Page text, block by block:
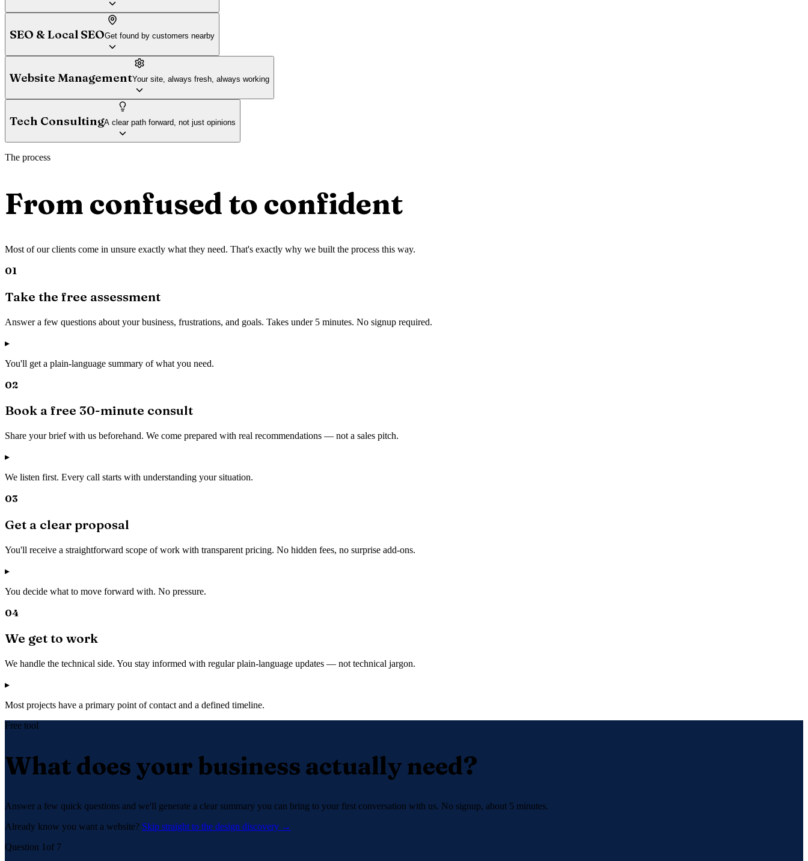
SEO & Local SEOGet found by customers nearby
Website ManagementYour site, always fresh, always working
Tech ConsultingA clear path forward, not just opinions
The process
From confused to confident
Most of our clients come in unsure exactly what they need. That's exactly why we built the process this way.
01
Take the free assessment
Answer a few questions about your business, frustrations, and goals. Takes under 5 minutes. No signup required.
▸
You'll get a plain-language summary of what you need.
02
Book a free 30-minute consult
Share your brief with us beforehand. We come prepared with real recommendations — not a sales pitch.
▸
We listen first. Every call starts with understanding your situation.
03
Get a clear proposal
You'll receive a straightforward scope of work with transparent pricing. No hidden fees, no surprise add-ons.
▸
You decide what to move forward with. No pressure.
04
We get to work
We handle the technical side. You stay informed with regular plain-language updates — not technical jargon.
▸
Most projects have a primary point of contact and a defined timeline.
Free tool
What does your business actually need?
Answer a few quick questions and we'll generate a clear summary you can bring to your first conversation with us. No signup, about 5 minutes.
Already know you want a website? Skip straight to the design discovery →
Question 1 of 7